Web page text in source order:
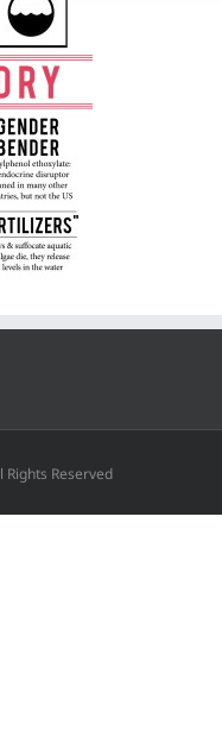
Reserved